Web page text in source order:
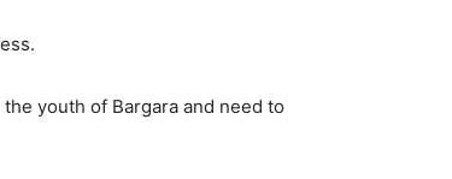
youth of Bargara and need to